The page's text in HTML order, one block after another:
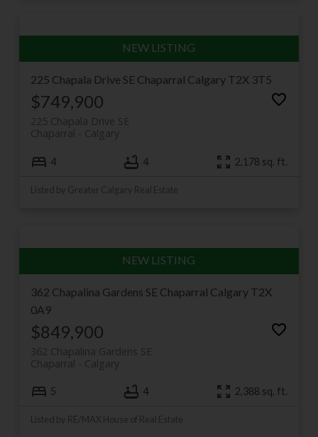
225 Chapala Drive SE Chaparral Calgary T2X 3T5
$749,900
225 Chapala Drive SE
Calgary
Chaparral
4 4 2,178 sq. ft.
Listed by Greater Calgary Real Estate
362 Chapalina Gardens SE Chaparral Calgary T2X
0A9
$849,900
362 Chapalina Gardens SE
Calgary
Chaparral
5 4 2,388 sq. ft.
Listed by RE/MAX House of Real Estate